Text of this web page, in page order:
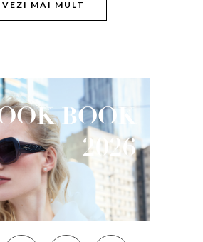
VEZI MAI MULT
BOOK
2026